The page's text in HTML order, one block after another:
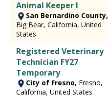
Animal Keeper I
San Bernardino County,
Big Bear, California, United
States
Registered Veterinary
Technician FY27
Temporary
City of Fresno, Fresno,
California, United States